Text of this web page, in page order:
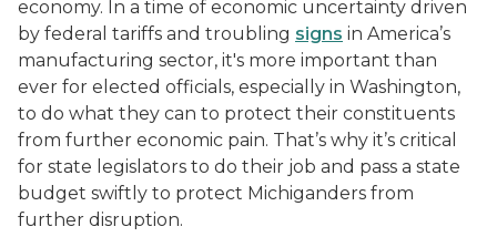
economy. In a time of economic uncertainty driven
by federal tariffs and troubling signs in America’s
manufacturing sector, it's more important than
ever for elected officials, especially in Washington,
to do what they can to protect their constituents
from further economic pain. That’s why it’s critical
for state legislators to do their job and pass a state
budget swiftly to protect Michiganders from
further disruption.